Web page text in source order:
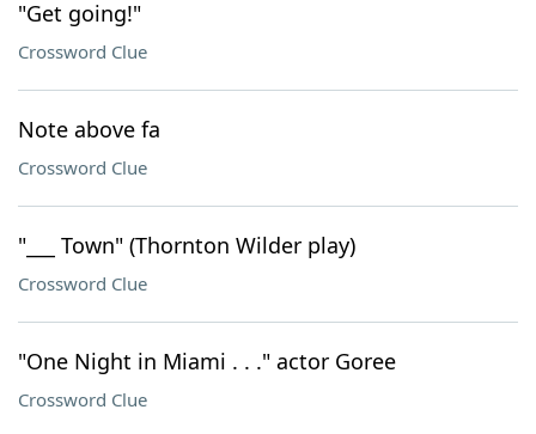
"Get going!"
Crossword Clue
Note above fa
Crossword Clue
"___ Town" (Thornton Wilder play)
Crossword Clue
"One Night in Miami . . ." actor Goree
Crossword Clue